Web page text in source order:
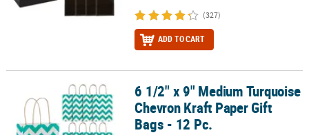
(327)
ADD TO CART
6 1/2" x 9" Medium Turquoise Chevron Kraft Paper Gift Bags - 12
6 1/2" x 9" Medium Turquoise
Chevron Kraft Paper Gift
Bags - 12 Pc.